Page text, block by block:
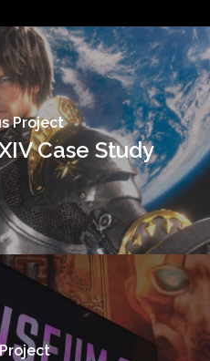
Project
Case Study